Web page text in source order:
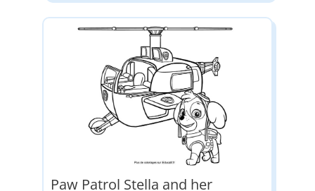
Paw Patrol Stella and her